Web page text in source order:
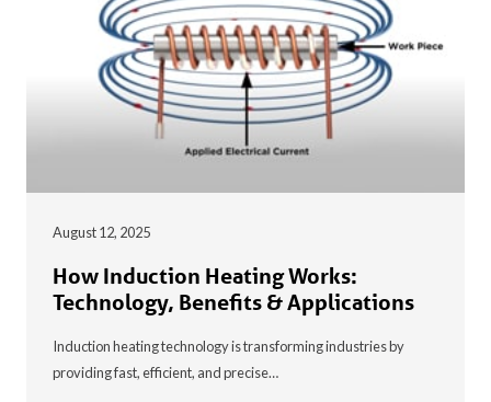
August 12, 2025
How Induction Heating Works:
Technology, Benefits & Applications
Induction heating technology is transforming industries by
providing fast, efficient, and precise…